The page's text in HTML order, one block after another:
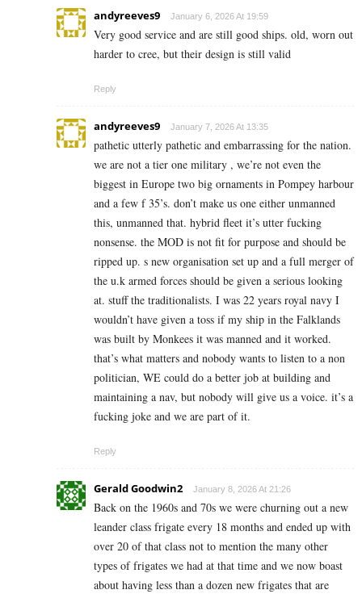
andyreeves9 January 6, 2026 At 19:59
Very good service and are still good ships. old, worn out
harder to cree, but their design is still valid
Reply
andyreeves9 January 7, 2026 At 13:35
pathetic utterly pathetic and embarrassing for the nation.
we are not a tier one military , we’re not even the
biggest in Europe two big ornaments in Pompey harbour
and a few f 35’s. don’t make us one either unmanned
this, unmanned that. hybrid fleet it’s utter fucking
nonsense. the MOD is not fit for purpose and should be
ripped up. s new organisation set up and a full merger of
the u.k armed forces should be given a serious looking
at. stuff the traditionalists. I was 22 years royal navy I
wouldn’t have given a toss if my ship in the Falklands
was built by Monkees it was manned and it worked.
that’s what matters and nobody wants to listen to a non
politician, WE could do a better job at building and
maintaining a nav, but nobody will give us a voice. it’s a
fucking joke and we are part of it.
Reply
Gerald Goodwin2 January 8, 2026 At 21:26
Back on the 1960s and 70s we were churning out a new
leander class frigate every 18 months and ended up with
over 20 of that class not to mention the many other
types of frigates we had at that time and we now boast
about having less than a dozen new frigates that are